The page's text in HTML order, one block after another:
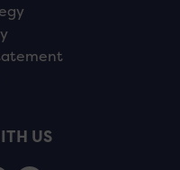
US